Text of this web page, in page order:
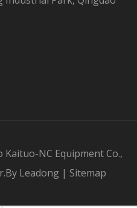
Kaituo-NC Equipment Co.,
Leadong | Sitemap